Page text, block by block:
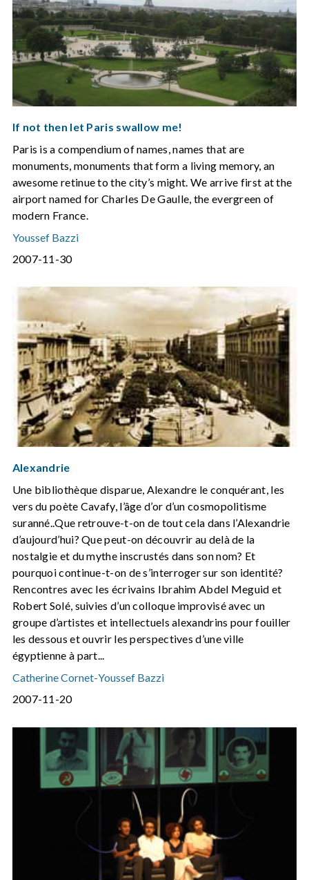
If not then let Paris swallow me!
Paris is a compendium of names, names that are
monuments, monuments that form a living memory, an
awesome retinue to the city’s might. We arrive first at the
airport named for Charles De Gaulle, the evergreen of
modern France.
Youssef Bazzi
2007-11-30
Alexandrie
Une bibliothèque disparue, Alexandre le conquérant, les
vers du poète Cavafy, l’âge d’or d’un cosmopolitisme
suranné..Que retrouve-t-on de tout cela dans l’Alexandrie
d’aujourd’hui? Que peut-on découvrir au delà de la
nostalgie et du mythe inscrustés dans son nom? Et
pourquoi continue-t-on de s’interroger sur son identité?
Rencontres avec les écrivains Ibrahim Abdel Meguid et
Robert Solé, suivies d’un colloque improvisé avec un
groupe d’artistes et intellectuels alexandrins pour fouiller
les dessous et ouvrir les perspectives d’une ville
égyptienne à part...
Catherine Cornet-Youssef Bazzi
2007-11-20